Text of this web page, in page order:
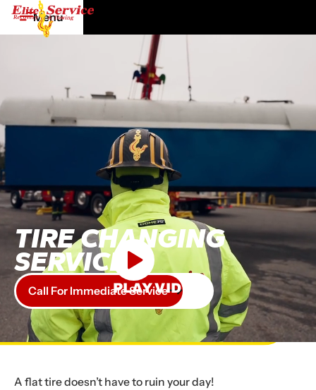
Menu
TIRE CHANGING
SERVICE
Call For Immediate Service
PLAY VIDEO
A flat tire doesn’t have to ruin your day!